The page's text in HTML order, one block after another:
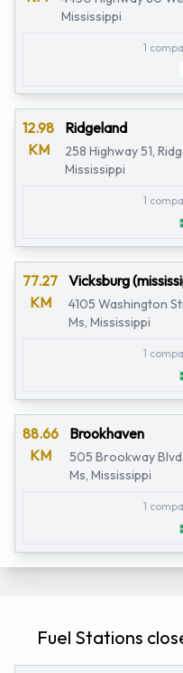
Mississippi
1
12.98
KM
Ridgeland
258 Highway 51,
Mississippi
1
77.27
KM
Vicksburg
4105 Washington
Ms, Mississippi
1
88.66
KM
Brookhaven
505 Brookway
Ms, Mississippi
1
Fuel Stations